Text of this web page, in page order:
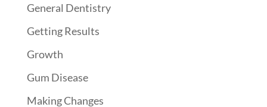
General Dentistry
Getting Results
Growth
Gum Disease
Making Changes